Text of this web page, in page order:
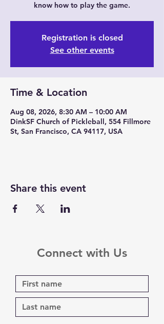
know how to play the game.
Registration is closed
See other events
Time & Location
Aug 08, 2026, 8:30 AM – 10:00 AM
DinkSF Church of Pickleball, 554 Fillmore
St, San Francisco, CA 94117, USA
Share this event
Connect with Us